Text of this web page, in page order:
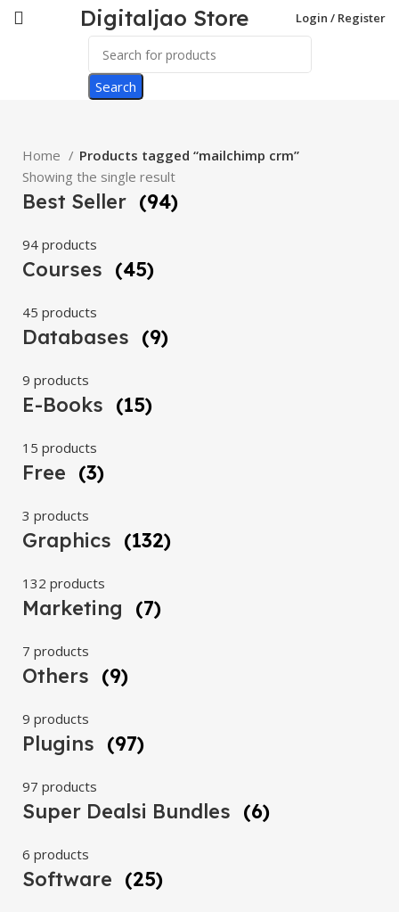
Digitaljao Store Login / Register
Search
Home
Products tagged “mailchimp crm”
Showing the single result
Best Seller (94)
94 products
Courses (45)
45 products
Databases (9)
9 products
E-Books (15)
15 products
Free (3)
3 products
Graphics (132)
132 products
Marketing (7)
7 products
Others (9)
9 products
Plugins (97)
97 products
Super Dealsi Bundles (6)
6 products
Software (25)